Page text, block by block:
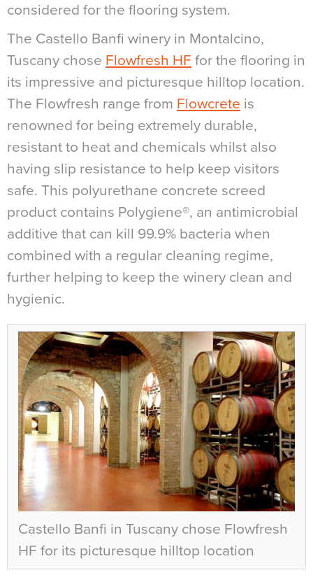
considered for the flooring system.
The Castello Banfi winery in Montalcino,
Tuscany chose Flowfresh HF for the flooring in
its impressive and picturesque hilltop location.
The Flowfresh range from Flowcrete is
renowned for being extremely durable,
resistant to heat and chemicals whilst also
having slip resistance to help keep visitors
safe. This polyurethane concrete screed
product contains Polygiene®, an antimicrobial
additive that can kill 99.9% bacteria when
combined with a regular cleaning regime,
further helping to keep the winery clean and
hygienic.
Castello Banfi in Tuscany chose Flowfresh
HF for its picturesque hilltop location